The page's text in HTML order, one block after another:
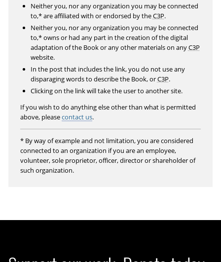
Neither you, nor any organization you may be connected
to,* are affiliated with or endorsed by theC3P.
Neither you, nor any organization you may be connected
to,* owns or had any part in the creation of the digital
adaptation of the Book or any other materials on anyC3P
website.
In the post that includes the link, you do not use any
disparaging words to describe the Book, orC3P.
Clicking on the link will take the user to another site.
If you wish to do anything else other than what is permitted
above, pleasecontact us.
* By way of example and not limitation, you are considered
connected to an organization if you are an employee,
volunteer, sole proprietor, officer, director or shareholder of
such organization.